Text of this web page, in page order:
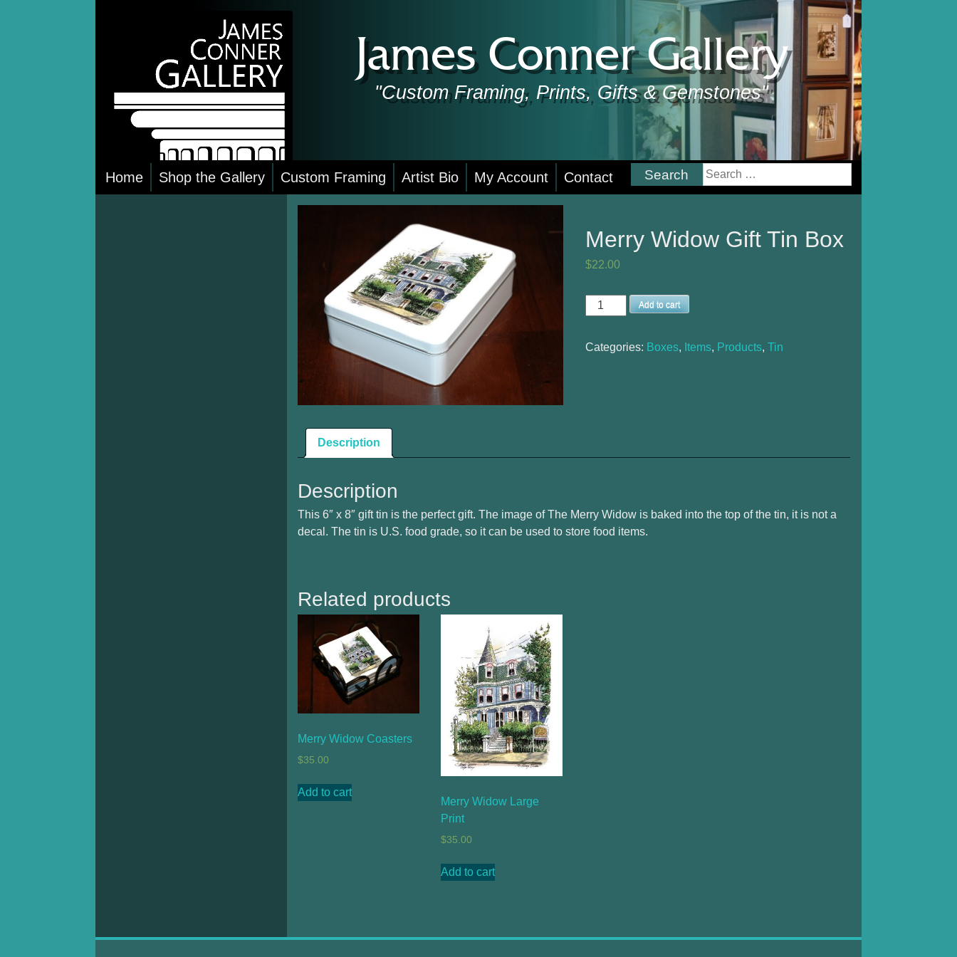
James Conner Gallery
"Custom Framing, Prints, Gifts & Gemstones"
Home Shop the Gallery Custom Framing Artist Bio My Account Contact
Search
for:
Merry Widow Gift Tin Box
$22.00
Merry
Widow
Tin
Add to cart
Categories: Boxes, Items, Products, Tin
Description
Description
This 6″ x 8″ gift tin is the perfect gift. The image of The Merry Widow is baked into the top of the tin, it is not a
decal. The tin is U.S. food grade, so it can be used to store food items.
Related products
Merry Widow Coasters
$35.00
Add to cart
Merry Widow Large
Print
$35.00
Add to cart